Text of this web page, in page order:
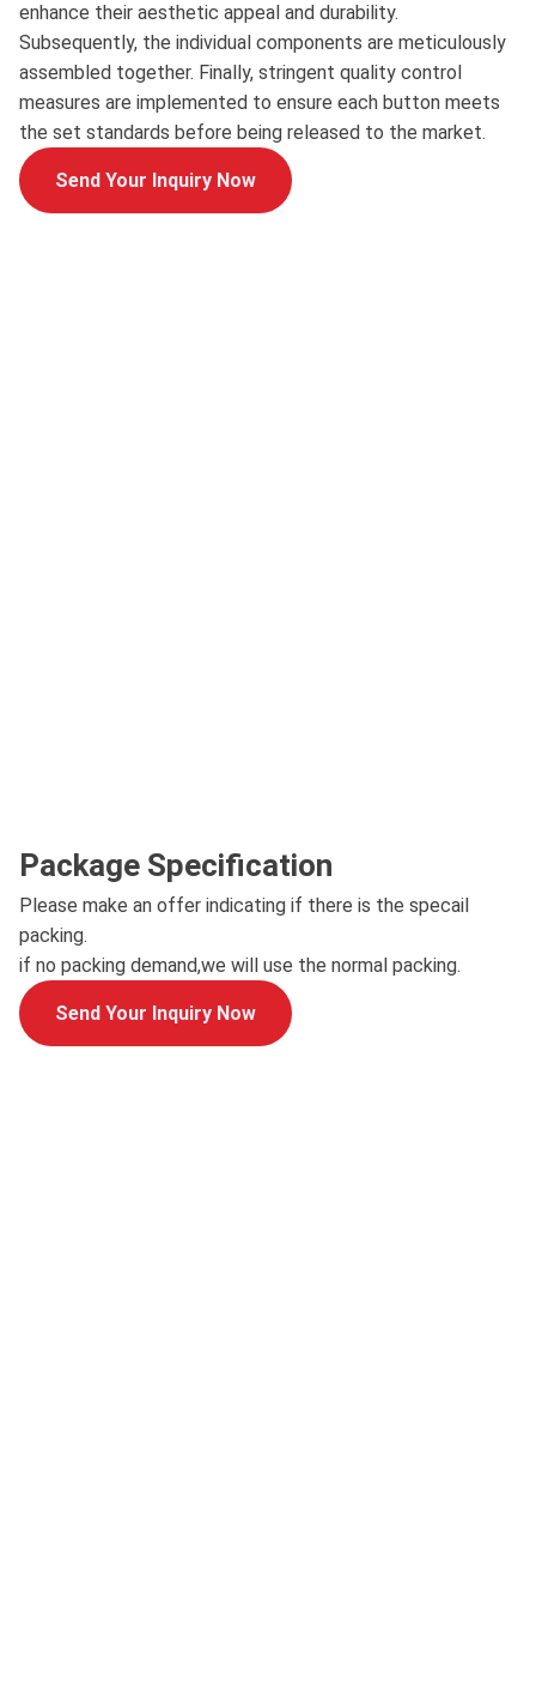
enhance their aesthetic appeal and durability.
Subsequently, the individual components are meticulously
assembled together. Finally, stringent quality control
measures are implemented to ensure each button meets
the set standards before being released to the market.
Send Your Inquiry Now
Package Specification
Please make an offer indicating if there is the specail
packing.
if no packing demand,we will use the normal packing.
Send Your Inquiry Now